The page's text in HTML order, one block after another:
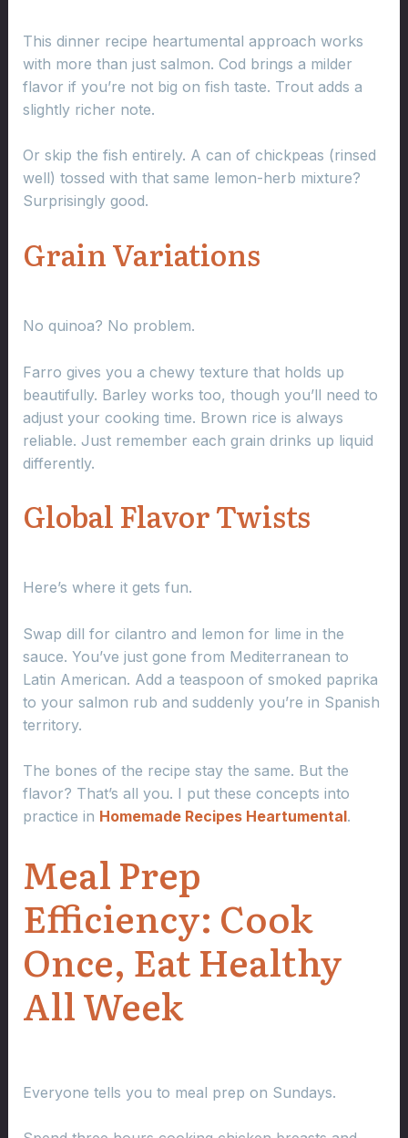
This dinner recipe heartumental approach works
with more than just salmon. Cod brings a milder
flavor if you’re not big on fish taste. Trout adds a
slightly richer note.
Or skip the fish entirely. A can of chickpeas (rinsed
well) tossed with that same lemon-herb mixture?
Surprisingly good.
Grain Variations
No quinoa? No problem.
Farro gives you a chewy texture that holds up
beautifully. Barley works too, though you’ll need to
adjust your cooking time. Brown rice is always
reliable. Just remember each grain drinks up liquid
differently.
Global Flavor Twists
Here’s where it gets fun.
Swap dill for cilantro and lemon for lime in the
sauce. You’ve just gone from Mediterranean to
Latin American. Add a teaspoon of smoked paprika
to your salmon rub and suddenly you’re in Spanish
territory.
The bones of the recipe stay the same. But the
flavor? That’s all you. I put these concepts into
practice in Homemade Recipes Heartumental.
Meal Prep
Efficiency: Cook
Once, Eat Healthy
All Week
Everyone tells you to meal prep on Sundays.